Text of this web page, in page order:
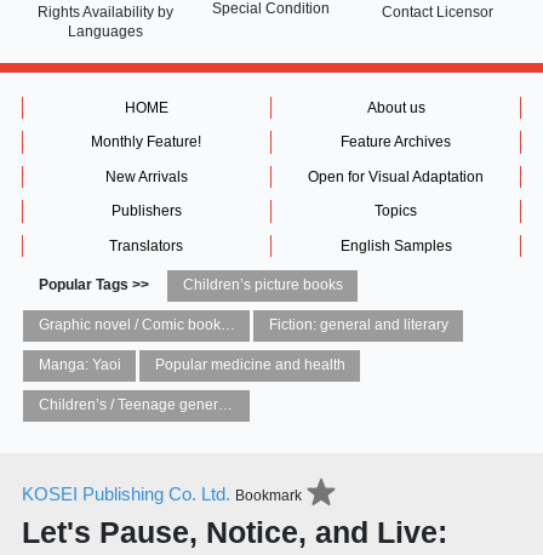
Rights Availability by
Languages
Special Condition Contact Licensor
HOME About us
Monthly Feature! Feature Archives
New Arrivals Open for Visual Adaptation
Publishers Topics
Translators English Samples
Popular Tags >> Children’s picture books
Graphic novel / Comic book / Manga: styles / traditions Fiction: general and literary
Manga: Yaoi Popular medicine and health
Children’s / Teenage general interest: Art and artists
KOSEI Publishing Co. Ltd. Bookmark
Let's Pause, Notice, and Live: